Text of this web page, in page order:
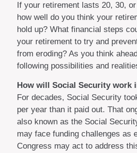
If your retirement lasts 20, 30,
how well do you think your
hold up? What financial steps
your retirement to try and
from eroding? As you think
following possibilities and
How will Social Security work
For decades, Social Security
per year than it paid out. That
also known as the Social
may face funding challenges as
Congress may act to address